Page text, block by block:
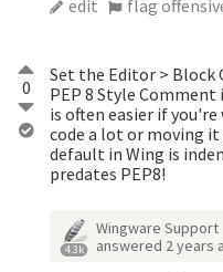
edit flag
0
Set the Editor >
PEP 8 Style
is often easier if
code a lot or moving
default in Wing is
predates PEP8!
4.3k
Wingware Support
answered 2 years